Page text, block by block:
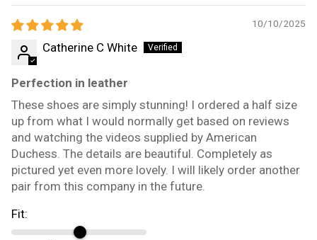
10/10/2025
Catherine C White
Perfection in leather
These shoes are simply stunning! I ordered a half size
up from what I would normally get based on reviews
and watching the videos supplied by American
Duchess. The details are beautiful. Completely as
pictured yet even more lovely. I will likely order another
pair from this company in the future.
Fit: